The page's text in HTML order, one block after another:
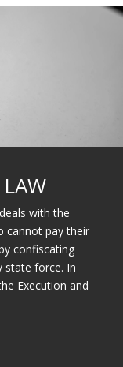
with the
cannot pay their
confiscating
state force. In
Execution and